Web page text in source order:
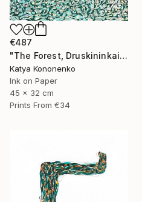
€487
"The Forest, Druskininkai" Drawing
Katya Kononenko
Ink on Paper
45 x 32 cm
Prints From €34